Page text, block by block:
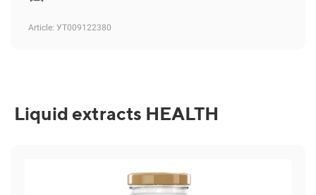
Article: УТ009122380
Liquid extracts HEALTH